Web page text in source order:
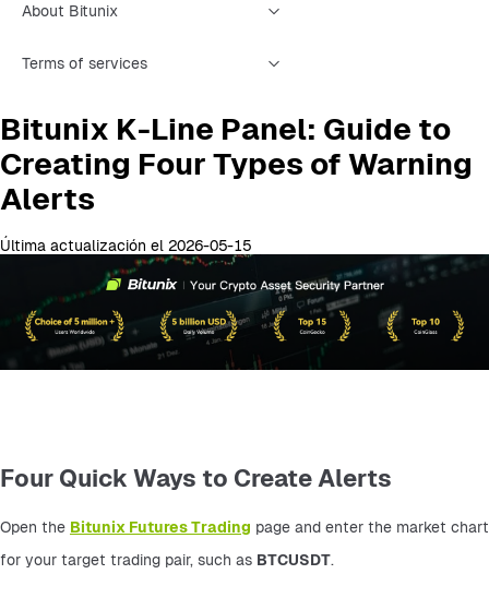
About Bitunix
Terms of services
Bitunix K-Line Panel: Guide to
Creating Four Types of Warning
Alerts
Última actualización el 2026-05-15
Four Quick Ways to Create Alerts
Open the Bitunix Futures Trading page and enter the market chart
for your target trading pair, such as BTCUSDT.